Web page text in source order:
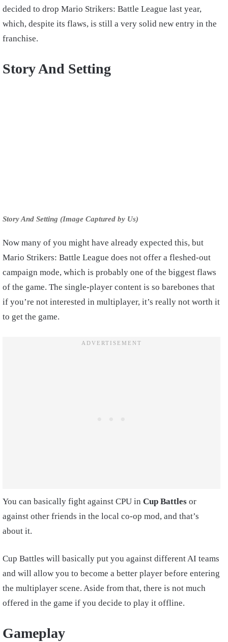
decided to drop Mario Strikers: Battle League last year,
which, despite its flaws, is still a very solid new entry in the
franchise.
Story And Setting
Story And Setting (Image Captured by Us)
Now many of you might have already expected this, but
Mario Strikers: Battle League does not offer a fleshed-out
campaign mode, which is probably one of the biggest flaws
of the game. The single-player content is so barebones that
if you’re not interested in multiplayer, it’s really not worth it
to get the game.
You can basically fight against CPU in Cup Battles or
against other friends in the local co-op mod, and that’s
about it.
Cup Battles will basically put you against different AI teams
and will allow you to become a better player before entering
the multiplayer scene. Aside from that, there is not much
offered in the game if you decide to play it offline.
Gameplay